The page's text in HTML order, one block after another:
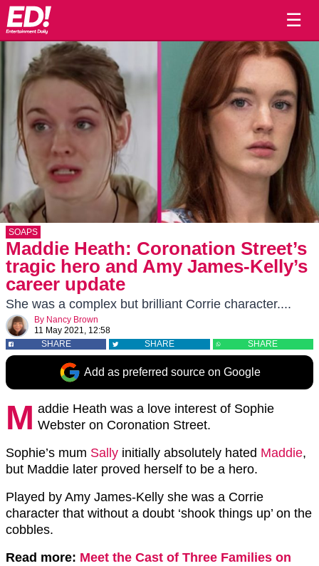
☰
SOAPS
Maddie Heath: Coronation Street’s
tragic hero and Amy James-Kelly’s
career update
She was a complex but brilliant Corrie character....
By Nancy Brown
11 May 2021, 12:58
SHARE
SHARE SHARE
Add as preferred source on Google
M addie Heath was a love interest of Sophie
Webster on Coronation Street.
Sophie’s mum Sally initially absolutely hated Maddie,
but Maddie later proved herself to be a hero.
Played by Amy James-Kelly she was a Corrie
character that without a doubt ‘shook things up’ on the
cobbles.
Read more: Meet the Cast of Three Families on